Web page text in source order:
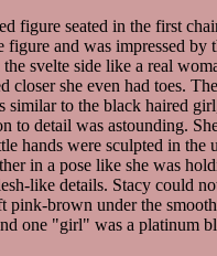
figure seated in the first
figure and was impressed
svelte side like a real
closer she even had toes.
similar to the black haired
to detail was astounding.
hands were sculpted in
in a pose like she was
like details. Stacy could
pink-brown under the
one "girl" was a